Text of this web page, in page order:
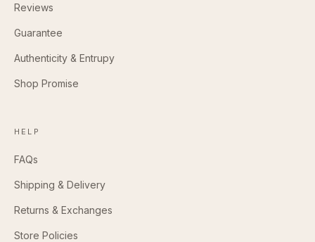
Reviews
Guarantee
Authenticity & Entrupy
Shop Promise
HELP
FAQs
Shipping & Delivery
Returns & Exchanges
Store Policies